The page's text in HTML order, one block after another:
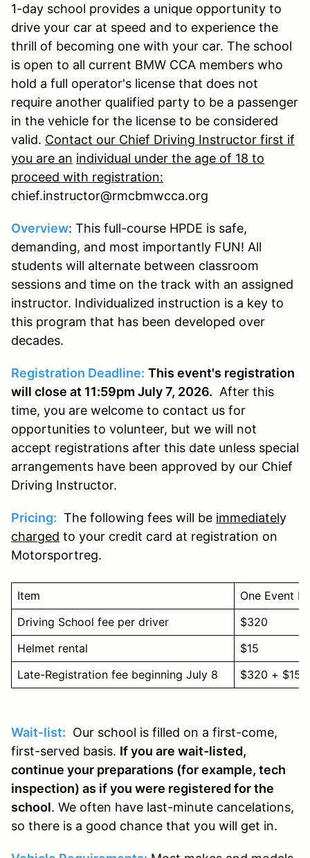
1-day school provides a unique opportunity to
drive your car at speed and to experience the
thrill of becoming one with your car. The school
is open to all current BMW CCA members who
hold a full operator's license that does not
require another qualified party to be a passenger
in the vehicle for the license to be considered
valid. Contact our Chief Driving Instructor first if
you are an individual under the age of 18 to
proceed with registration:
chief.instructor@rmcbmwcca.org
Overview: This full-course HPDE is safe,
demanding, and most importantly FUN! All
students will alternate between classroom
sessions and time on the track with an assigned
instructor. Individualized instruction is a key to
this program that has been developed over
decades.
Registration Deadline: This event's registration
will close at 11:59pm July 7, 2026. After this
time, you are welcome to contact us for
opportunities to volunteer, but we will not
accept registrations after this date unless special
arrangements have been approved by our Chief
Driving Instructor.
Pricing: The following fees will be immediately
charged to your credit card at registration on
Motorsportreg.
Item
One Event
Driving School fee per driver
$320
Helmet rental
$15
Late-Registration fee beginning July 8
$320 + $150
Wait-list: Our school is filled on a first-come,
first-served basis. If you are wait-listed,
continue your preparations (for example, tech
inspection) as if you were registered for the
school. We often have last-minute cancelations,
so there is a good chance that you will get in.